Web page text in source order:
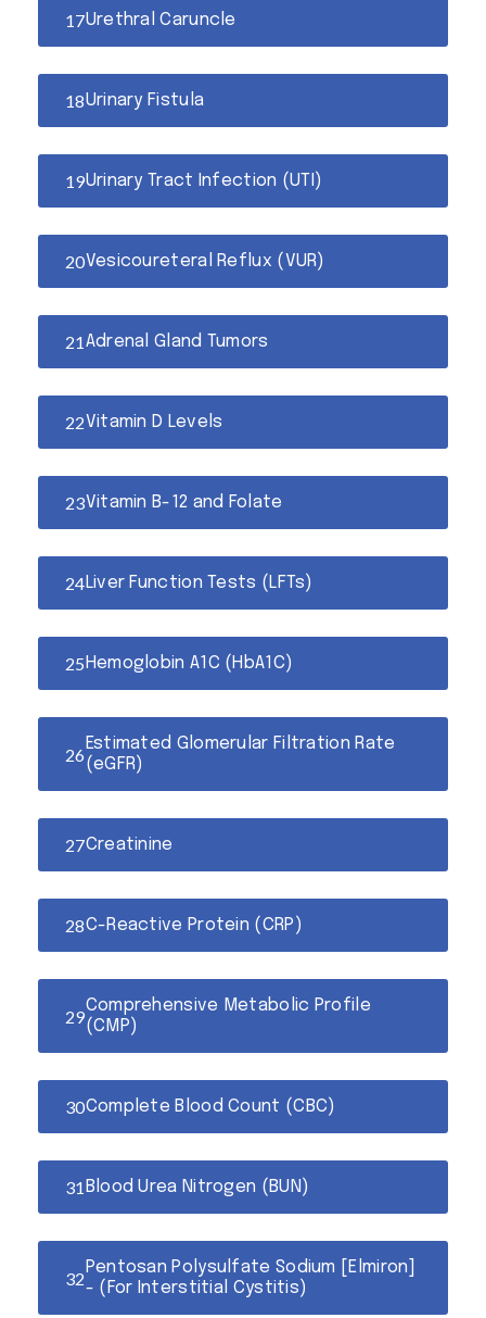
Urethral Caruncle
Urinary Fistula
Urinary Tract Infection (UTI)
Vesicoureteral Reflux (VUR)
Adrenal Gland Tumors
Vitamin D Levels
Vitamin B-12 and Folate
Liver Function Tests (LFTs)
Hemoglobin A1C (HbA1C)
Estimated Glomerular Filtration Rate
(eGFR)
Creatinine
C-Reactive Protein (CRP)
Comprehensive Metabolic Profile
(CMP)
Complete Blood Count (CBC)
Blood Urea Nitrogen (BUN)
Pentosan Polysulfate Sodium [Elmiron]
- (For Interstitial Cystitis)